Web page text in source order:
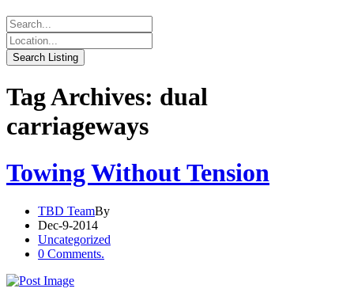
Tag Archives: dual
carriageways
Towing Without Tension
TBD TeamBy
Dec-9-2014
Uncategorized
0 Comments.